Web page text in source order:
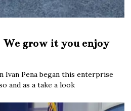
grow it you enjoy
Ivan Pena began this enterprise
and as a take a look